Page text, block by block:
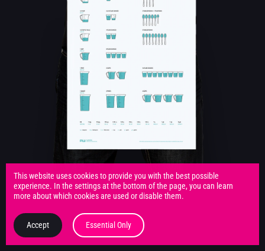
This website uses cookies to provide you with the best possible
experience. In the settings at the bottom of the page, you can learn
more about which cookies are used or disable them.
Accept Essential Only